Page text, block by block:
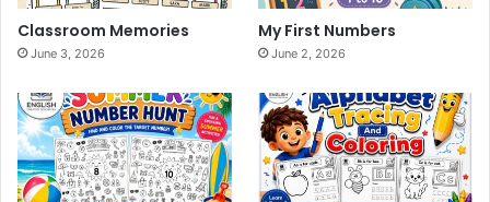
Classroom Memories
June 3, 2026
My First Numbers
June 2, 2026